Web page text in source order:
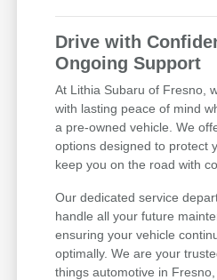
Drive with
Ongoing Support
At Lithia Subaru of Fresno,
with lasting peace of mind
a pre-owned vehicle. We
options designed to protect
keep you on the road with
Our dedicated service
handle all your future
ensuring your vehicle
optimally. We are your
things automotive in Fresno,